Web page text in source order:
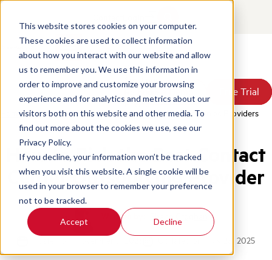
This website stores cookies on your computer.
These cookies are used to collect information
about how you interact with our website and allow
us to remember you. We use this information in
order to improve and customize your browsing
experience and for analytics and metrics about our
visitors both on this website and other media. To
find out more about the cookies we use, see our
Privacy Policy.
If you decline, your information won’t be tracked
when you visit this website. A single cookie will be
used in your browser to remember your preference
not to be tracked.
Accept Decline
Products
Solutions
Resources
Pricing
About Us
Book a Demo Free Trial
Book a Demo Free Trial
Home / Blog / Best Contact Center Outsourcing Companies Providers
How to Pick the Best Contact
Center Outsourcing Provider
Written by:
Posted on: November 3, 2023
Updated on: July 28, 2025